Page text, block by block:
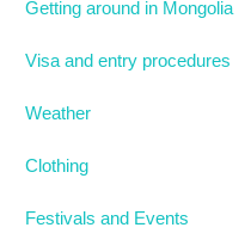
Getting around in Mongolia
Visa and entry procedures
Weather
Clothing
Festivals and Events